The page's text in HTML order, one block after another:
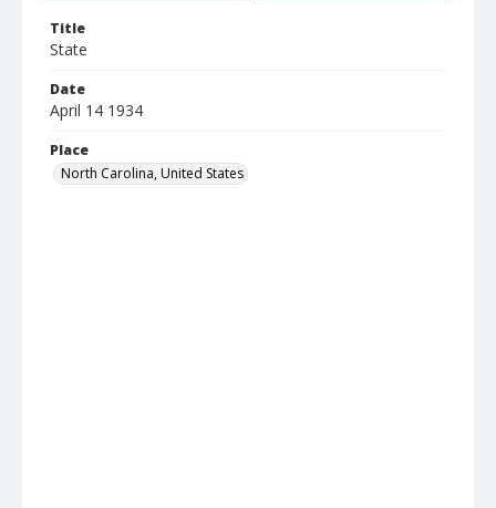
Title
State
Date
April 14 1934
Place
North Carolina, United States